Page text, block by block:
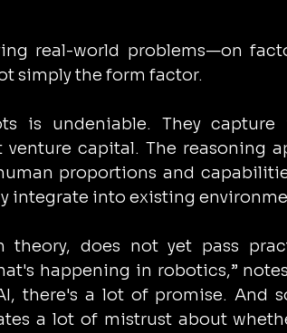
real-world problems—on
simply the form factor.
is undeniable. They capture
capital. The reasoning
proportions and
integrate into existing
does not yet pass
happening in robotics,”
there's a lot of promise. And
a lot of mistrust about